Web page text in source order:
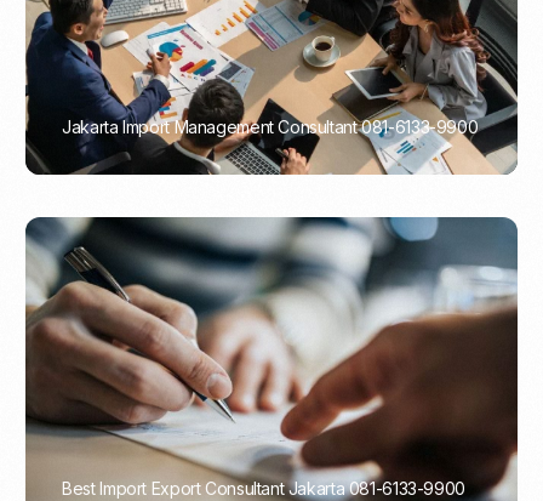
Jakarta Import Management Consultant 081-6133-9900
PORTADMIN
Best Import Export Consultant Jakarta 081-6133-9900